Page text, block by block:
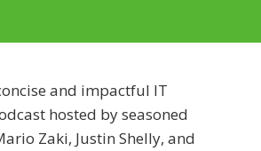
and impactful IT
hosted by seasoned
Zaki, Justin Shelly, and